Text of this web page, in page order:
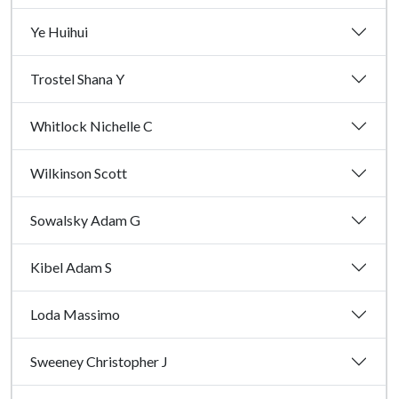
Ye Huihui
Trostel Shana Y
Whitlock Nichelle C
Wilkinson Scott
Sowalsky Adam G
Kibel Adam S
Loda Massimo
Sweeney Christopher J